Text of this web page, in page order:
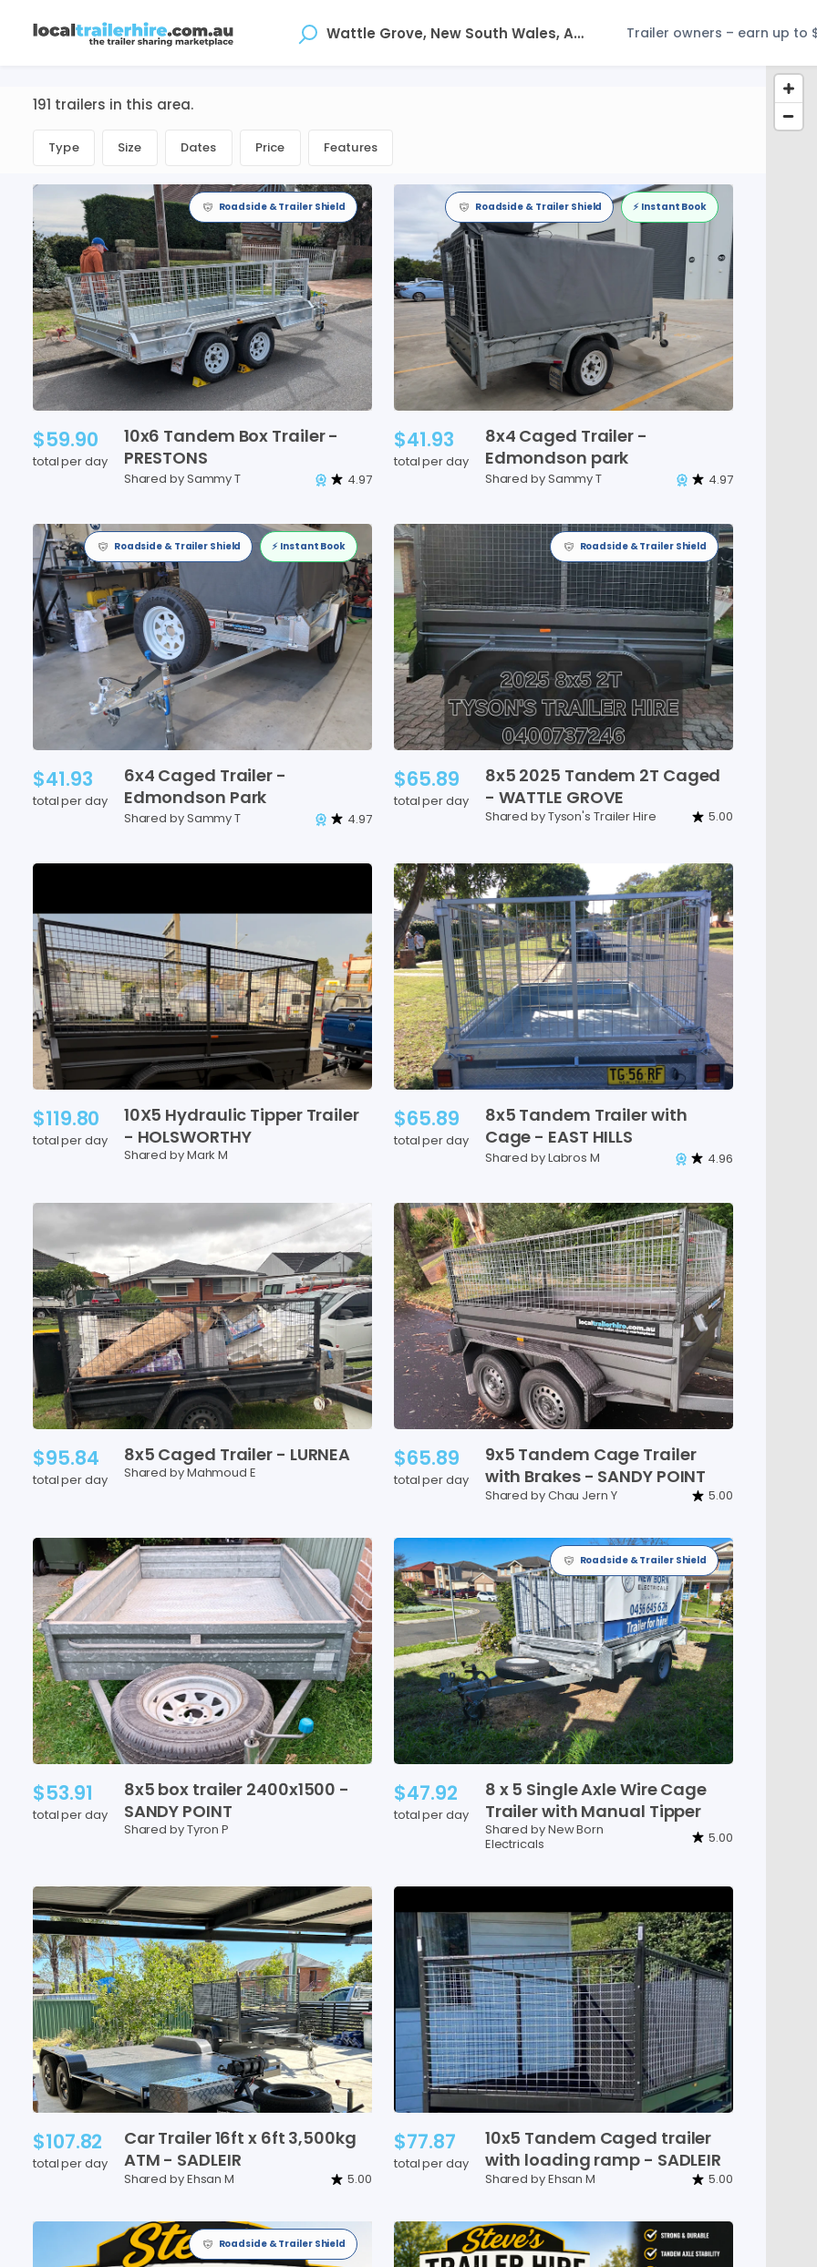
Trailer owners – earn up to
191 trailers in this area.
Type Size Dates Price Features
Roadside & Trailer Shield
$59.90
total per day
10x6 Tandem Box Trailer-
PRESTONS
Shared by Sammy T 4.97
Roadside & Trailer Shield ⚡️ Instant Book
$41.93
total per day
8x4 Caged Trailer -
Edmondson park
Shared by Sammy T 4.97
Roadside & Trailer Shield ⚡️ Instant Book
$41.93
total per day
6x4 Caged Trailer -
Edmondson Park
Shared by Sammy T 4.97
Roadside & Trailer Shield
$65.89
total per day
8x5 2025 Tandem 2T Caged
- WATTLE GROVE
Shared by Tyson's Trailer Hire 5.00
$119.80
total per day
10X5 Hydraulic Tipper Trailer
- HOLSWORTHY
Shared by Mark M
$65.89
total per day
8x5 Tandem Trailerwith
Cage - EAST HILLS
Shared by Labros M 4.96
$95.84
total per day
8x5 Caged Trailer - LURNEA
Shared by Mahmoud E
$65.89
total per day
9x5 Tandem Cage Trailer
with Brakes - SANDY POINT
Shared by Chau Jern Y 5.00
$53.91
total per day
8x5 box trailer 2400x1500 -
SANDY POINT
Shared by Tyron P
Roadside & Trailer Shield
$47.92
total per day
8 x 5 SingleAxleWireCage
Trailerwith Manual Tipper
Shared by New Born
Electricals
5.00
$107.82
total per day
CarTrailer16ft x 6ft 3​,​500kg
ATM - SADLEIR
Shared by Ehsan M 5.00
$77.87
total per day
10x5 Tandem Caged trailer
with loading ramp - SADLEIR
Shared by Ehsan M 5.00
Roadside & Trailer Shield